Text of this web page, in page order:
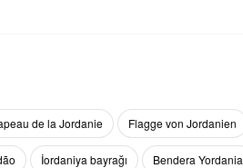
de la Jordanie Flagge von Jordanien
İordaniya bayrağı Bendera Yordania